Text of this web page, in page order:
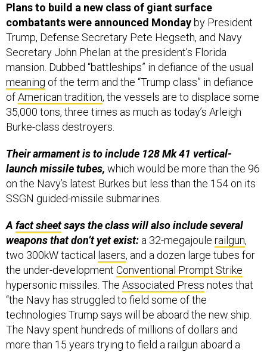
Plans to build a new class of giant surface
combatants were announced Monday by President
Trump, Defense Secretary Pete Hegseth, and Navy
Secretary John Phelan at the president’s Florida
mansion. Dubbed “battleships” in defiance of the usual
meaning of the term and the “Trump class” in defiance
ofAmerican tradition, the vessels are to displace some
35,000 tons, three times as much as today’s Arleigh
Burke-class destroyers.
Their armament is to include 128 Mk 41 vertical-
launch missile tubes, which would be more than the 96
on the Navy’s latest Burkes but less than the 154 on its
SSGN guided-missile submarines.
A fact sheetsays the class will also include several
weapons that don’t yet exist: a 32-megajoule railgun,
two 300kW tactical
lasers, and a dozen large tubes for
the under-development Conventional Prompt Strike
hypersonic missiles. The Associated Press notes that
“the Navy has struggled to field some of the
technologies Trump says will be aboard the new ship.
The Navy spent hundreds of millions of dollars and
more than 15 years trying to field a railgun aboard a